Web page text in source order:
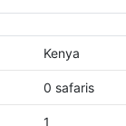
Kenya
0 safaris
1